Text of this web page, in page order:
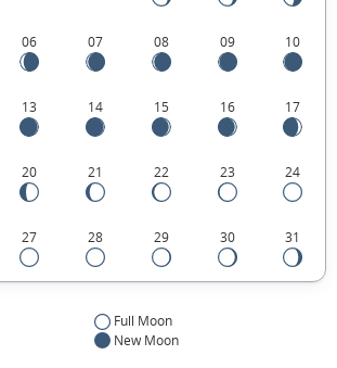
the
States.
06 07 08 09 10
13 14 15 16 17
20 21 22 23 24
27 28 29 30 31
Full Moon
New Moon